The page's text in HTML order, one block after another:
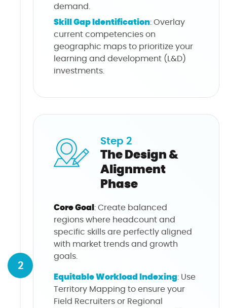
demand.
Skill Gap Identification: Overlay
current competencies on
geographic maps to prioritize your
learning and development (L&D)
investments.
2
Step 2
The Design &
Alignment
Phase
Core Goal: Create balanced
regions where headcount and
specific skills are perfectly aligned
with market trends and growth
goals.
Equitable Workload Indexing: Use
Territory Mapping to ensure your
Field Recruiters or Regional